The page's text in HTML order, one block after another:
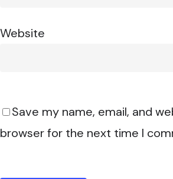
Website
Save my name, email, and
browser for the next time I